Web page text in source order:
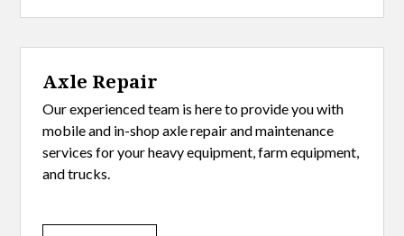
Axle Repair
Our experienced team is here to provide you with
mobile and in-shop axle repair and maintenance
services for your heavy equipment, farm equipment,
and trucks.